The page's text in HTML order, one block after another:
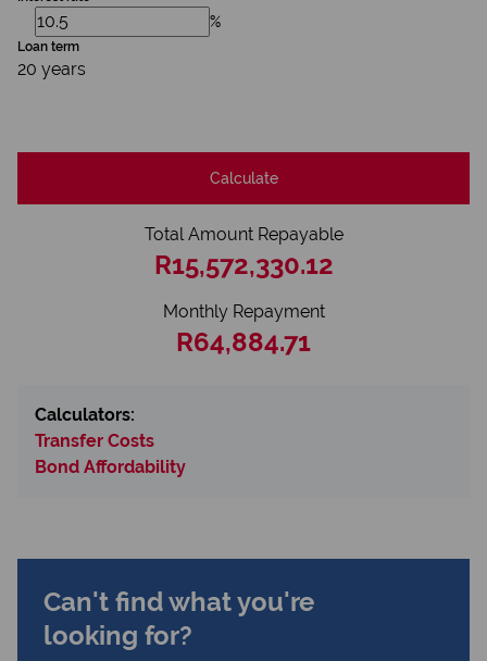
%
Loan term
20 years
Calculate
Total Amount Repayable
R15,572,330.12
Monthly Repayment
R64,884.71
Calculators:
Transfer Costs
Bond Affordability
Can't find what you're
looking for?